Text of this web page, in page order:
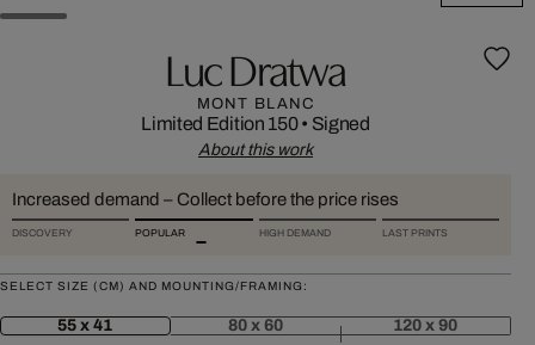
Luc Dratwa
MONT BLANC
Limited Edition 150• Signed
About this work
Increased demand – Collect before the price rises
DISCOVERY POPULAR HIGH DEMAND LAST PRINTS
SELECT SIZE (CM) AND MOUNTING/FRAMING:
55 x 41 80 x 60 120 x 90